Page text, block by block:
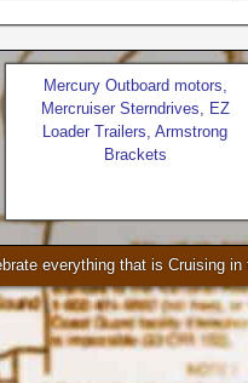
Mercury Outboard motors,
Mercruiser Sterndrives, EZ
Loader Trailers, Armstrong
Brackets
Check our our video!
everything that is Cruising